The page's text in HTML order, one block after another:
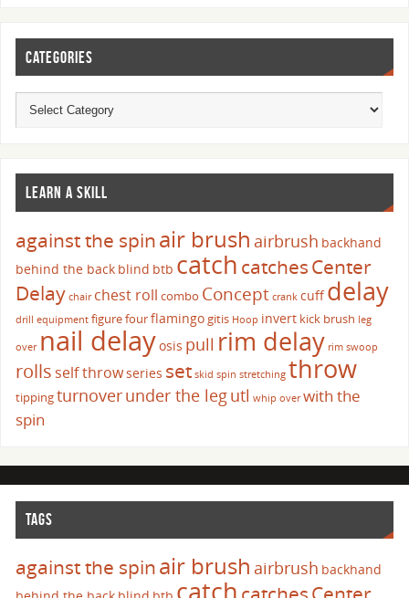
CATEGORIES
LEARN A SKILL
against the spinair brush airbrush backhand
behind the back blind btb catch catchesCenter
Delay chair chest roll combo Concept crank cuffdelay
drill equipment figure fourflamingogitis Hoop invert kick brush leg
over nail delayosis pull rim delay rim swoop
rolls self throwseries set skid spin stretching throw
tippingturnoverunder the legutl whip over with the
spin
TAGS
against the spinair brush airbrush backhand